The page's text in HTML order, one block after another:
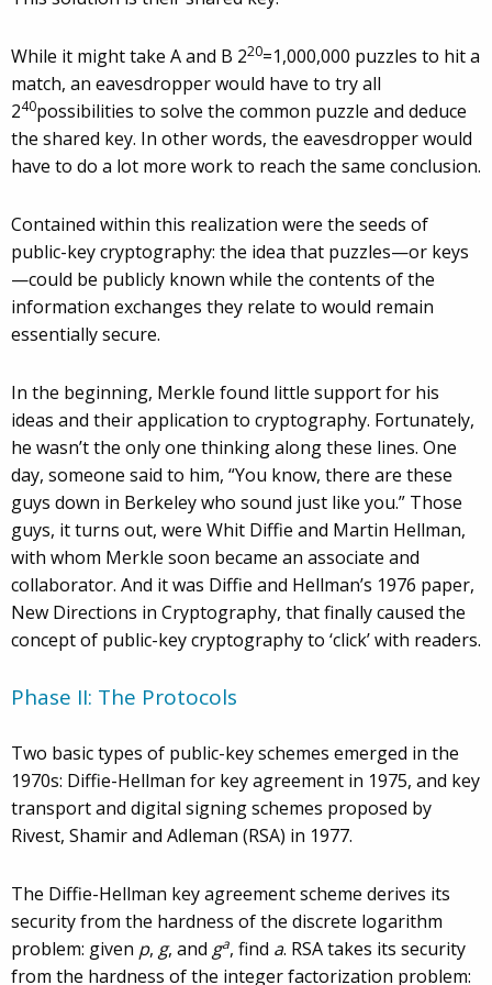
While it might take A and B 220=1,000,000 puzzles to hit a
match, an eavesdropper would have to try all
240possibilities to solve the common puzzle and deduce
the shared key. In other words, the eavesdropper would
have to do a lot more work to reach the same conclusion.
Contained within this realization were the seeds of
public-key cryptography: the idea that puzzles—or keys
—could be publicly known while the contents of the
information exchanges they relate to would remain
essentially secure.
In the beginning, Merkle found little support for his
ideas and their application to cryptography. Fortunately,
he wasn’t the only one thinking along these lines. One
day, someone said to him, “You know, there are these
guys down in Berkeley who sound just like you.” Those
guys, it turns out, were Whit Diffie and Martin Hellman,
with whom Merkle soon became an associate and
collaborator. And it was Diffie and Hellman’s 1976 paper,
New Directions in Cryptography, that finally caused the
concept of public-key cryptography to ‘click’ with readers.
Phase II: The Protocols
Two basic types of public-key schemes emerged in the
1970s: Diffie-Hellman for key agreement in 1975, and key
transport and digital signing schemes proposed by
Rivest, Shamir and Adleman (RSA) in 1977.
The Diffie-Hellman key agreement scheme derives its
security from the hardness of the discrete logarithm
problem: given p, g, and ga, find a. RSA takes its security
from the hardness of the integer factorization problem: